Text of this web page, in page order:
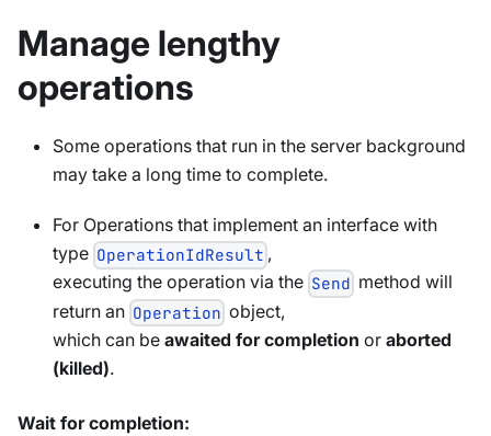
Manage lengthy
operations
Some operations that run in the server background
may take a long time to complete.
For Operations that implement an interface with
type OperationIdResult ,
executing the operation via the Send method will
return an Operation object,
which can be awaited for completion or aborted
(killed).
Wait for completion: